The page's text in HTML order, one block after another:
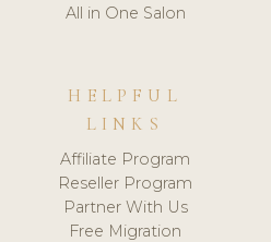
All in One Salon
HELPFUL
LINKS
Affiliate Program
Reseller Program
Partner With Us
Free Migration